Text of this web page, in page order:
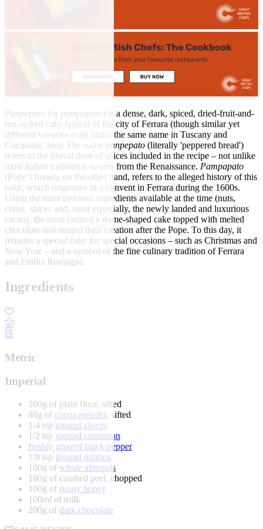
Panpepato (or pampapato ) is a dense, dark, spiced, dried-fruit-and-
nut-spiked cake typical of the city of Ferrara (though similar yet
different versions exist under the same name in Tuscany and
Campania, too). The name panpepato (literally 'peppered bread')
refers to the liberal dose of spices included in the recipe – not unlike
most Italian traditional sweets from the Renaissance. Pampapato
(Pope’s bread), on the other hand, refers to the alleged history of this
cake, which originates in a convent in Ferrara during the 1600s.
Using the most precious ingredients available at the time (nuts,
citrus, spices and, most especially, the newly landed and luxurious
cacao), the nuns created a dome-shaped cake topped with melted
chocolate and named their creation after the Pope. To this day, it
remains a special cake for special occasions – such as Christmas and
New Year – and a symbol of the fine culinary tradition of Ferrara
and Emilia Romagna.
Ingredients
Metric
Imperial
200g of plain flour, sifted
80g of cocoa powder, sifted
1/4 tsp ground cloves
1/2 tsp ground cinnamon
freshly ground black pepper
1/8 tsp ground nutmeg
100g of whole almonds
100g of candied peel, chopped
100g of runny honey
100ml of milk
200g of dark chocolate